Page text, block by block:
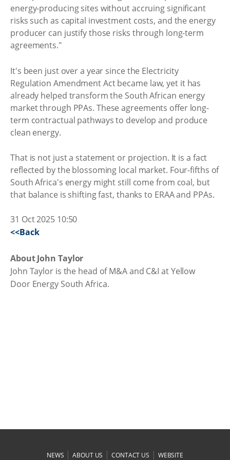
energy-producing sites without accruing significant
risks such as capital investment costs, and the energy
producer can justify those risks through long-term
agreements."
It's been just over a year since the Electricity
Regulation Amendment Act became law, yet it has
already helped transform the South African energy
market through PPAs. These agreements offer long-
term contractual pathways to develop and produce
clean energy.
That is not just a statement or projection. It is a fact
reflected by the blossoming local market. Four-fifths of
South Africa's energy might still come from coal, but
that balance is shifting fast, thanks to ERAA and PPAs.
31 Oct 2025 10:50
<<Back
About John Taylor
John Taylor is the head of M&A and C&I at Yellow
Door Energy South Africa.
NEWS |ABOUT US |CONTACT US | WEBSITE